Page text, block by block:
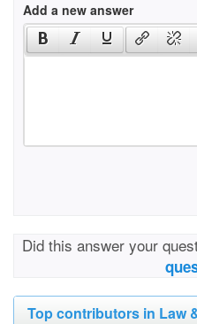
Add a new answer
Did this answer your
Top contributors in Law